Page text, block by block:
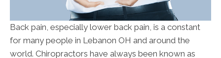
Back pain, especially lower back pain, is a constant
for many people in Lebanon OH and around the
world. Chiropractors have always been known as